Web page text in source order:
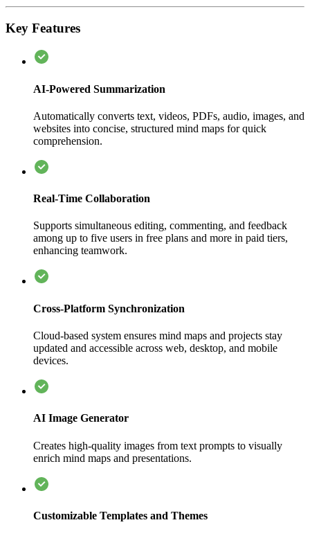
Key Features
AI-Powered Summarization
Automatically converts text, videos, PDFs, audio, images, and
websites into concise, structured mind maps for quick
comprehension.
Real-Time Collaboration
Supports simultaneous editing, commenting, and feedback
among up to five users in free plans and more in paid tiers,
enhancing teamwork.
Cross-Platform Synchronization
Cloud-based system ensures mind maps and projects stay
updated and accessible across web, desktop, and mobile
devices.
AI Image Generator
Creates high-quality images from text prompts to visually
enrich mind maps and presentations.
Customizable Templates and Themes